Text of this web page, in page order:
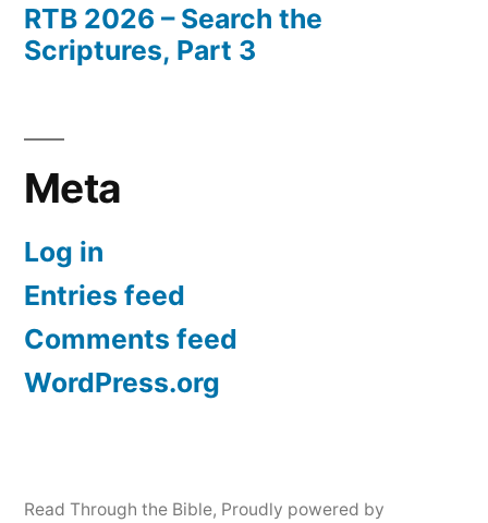
RTB 2026 – Search the
Scriptures, Part 3
Meta
Log in
Entries feed
Comments feed
WordPress.org
Read Through the Bible, Proudly powered by